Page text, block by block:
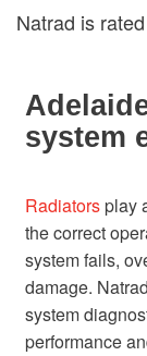
Natrad is rated
system
Radiatorsplay
the correct
system fails,
damage.
system
performance